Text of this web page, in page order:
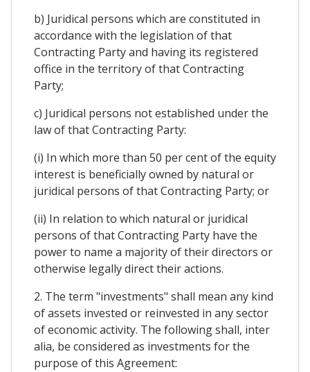
b) Juridical persons which are constituted in
accordance with the legislation of that
Contracting Party and having its registered
office in the territory of that Contracting
Party;
c) Juridical persons not established under the
law of that Contracting Party:
(i) In which more than 50 per cent of the equity
interest is beneficially owned by natural or
juridical persons of that Contracting Party; or
(ii) In relation to which natural or juridical
persons of that Contracting Party have the
power to name a majority of their directors or
otherwise legally direct their actions.
2. The term "investments" shall mean any kind
of assets invested or reinvested in any sector
of economic activity. The following shall, inter
alia, be considered as investments for the
purpose of this Agreement: